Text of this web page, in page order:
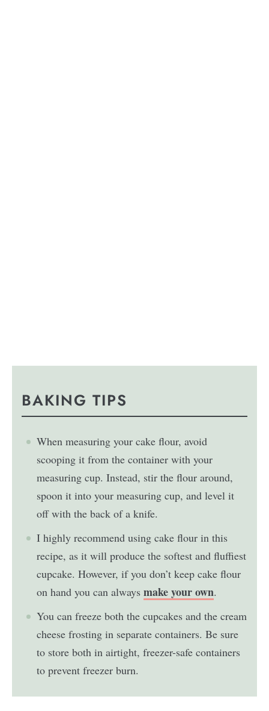
BAKING TIPS
When measuring your cake flour, avoid
scooping it from the container with your
measuring cup. Instead, stir the flour around,
spoon it into your measuring cup, and level it
off with the back of a knife.
I highly recommend using cake flour in this
recipe, as it will produce the softest and fluffiest
cupcake. However, if you don’t keep cake flour
on hand you can alwaysmake your own.
You can freeze both the cupcakes and the cream
cheese frosting in separate containers. Be sure
to store both in airtight, freezer-safe containers
to prevent freezer burn.